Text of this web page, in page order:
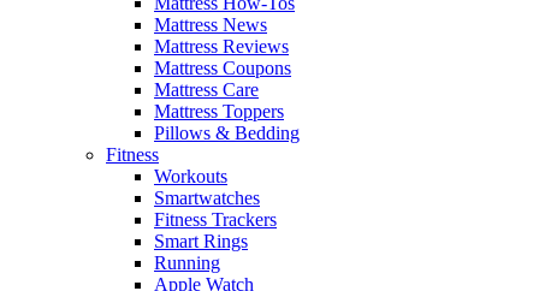
Mattress News
Mattress Reviews
Mattress Coupons
Mattress Care
Mattress Toppers
Pillows & Bedding
Fitness
Workouts
Smartwatches
Fitness Trackers
Smart Rings
Running
Apple Watch